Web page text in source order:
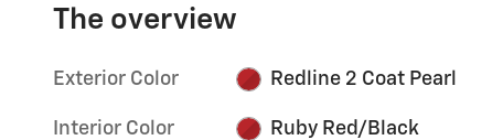
The overview
Exterior Color Redline 2 Coat Pearl
Interior Color Ruby Red/Black